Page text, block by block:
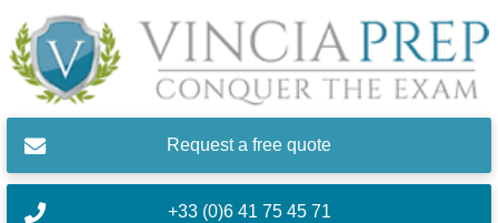
Skip to main content
Request a free quote
+33 (0)6 41 75 45 71